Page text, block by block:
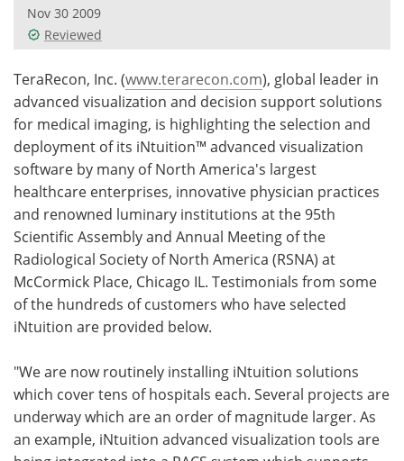
Health & Personal Care
Search Become a Member
Nov 30 2009
Reviewed
TeraRecon, Inc. (www.terarecon.com), global leader in
advanced visualization and decision support solutions
for medical imaging, is highlighting the selection and
deployment of its iNtuition™ advanced visualization
software by many of North America's largest
healthcare enterprises, innovative physician practices
and renowned luminary institutions at the 95th
Scientific Assembly and Annual Meeting of the
Radiological Society of North America (RSNA) at
McCormick Place, Chicago IL. Testimonials from some
of the hundreds of customers who have selected
iNtuition are provided below.
"We are now routinely installing iNtuition solutions
which cover tens of hospitals each. Several projects are
underway which are an order of magnitude larger. As
an example, iNtuition advanced visualization tools are